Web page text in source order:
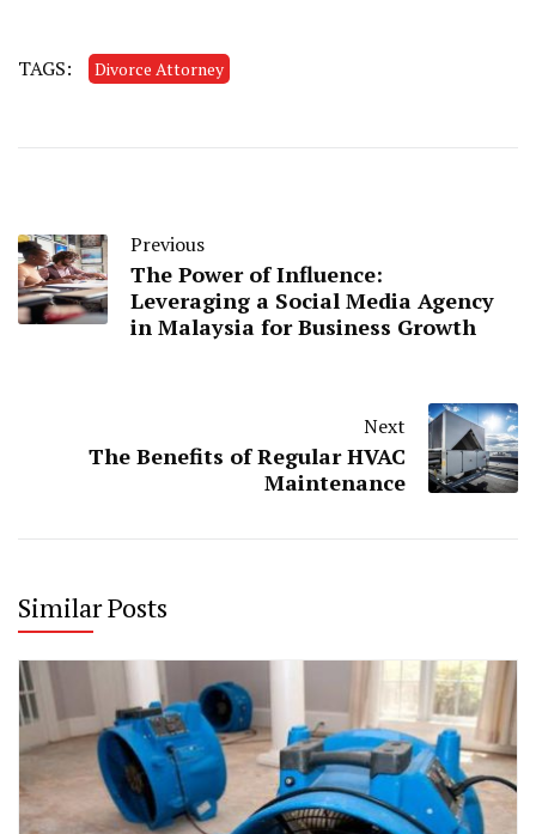
TAGS: Divorce Attorney
Previous
The Power of Influence:
Leveraging a Social Media Agency
in Malaysia for Business Growth
Next
The Benefits of Regular HVAC
Maintenance
Similar Posts